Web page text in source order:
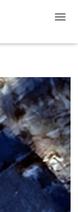
G
N
A
V
I
G
A
T
I
O
N